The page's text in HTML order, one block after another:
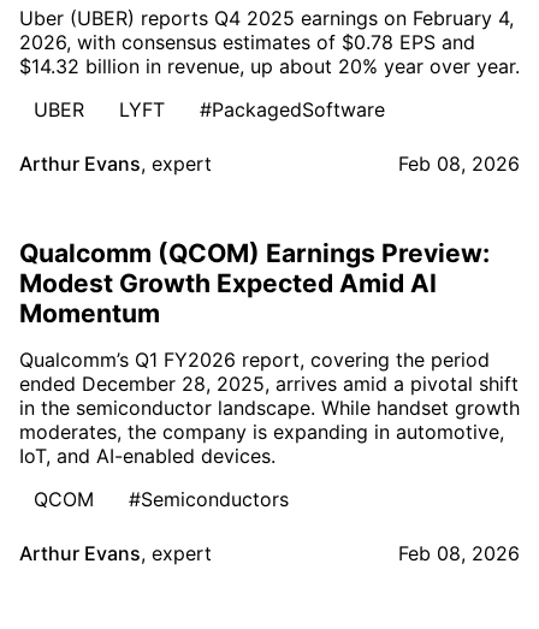
Uber (UBER) reports Q4 2025 earnings on February 4,
2026, with consensus estimates of $0.78 EPS and
$14.32 billion in revenue, up about 20% year over year.
UBER
LYFT #PackagedSoftware
Arthur Evans, expert Feb 08, 2026
Qualcomm (QCOM) Earnings Preview:
Modest Growth Expected Amid AI
Momentum
Qualcomm’s Q1 FY2026 report, covering the period
ended December 28, 2025, arrives amid a pivotal shift
in the semiconductor landscape. While handset growth
moderates, the company is expanding in automotive,
IoT, and AI-enabled devices.
QCOM
#Semiconductors
Arthur Evans, expert Feb 08, 2026